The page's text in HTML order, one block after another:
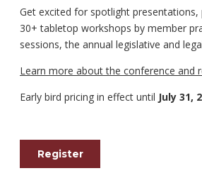
Get excited for spotlight presentations,
30+ tabletop workshops by member
sessions, the annual legislative and
Learn more about the conference and
Early bird pricing in effect until July 31,
Register